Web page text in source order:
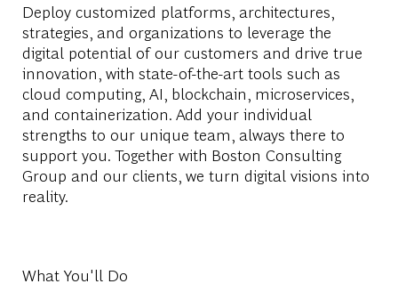
Deploy customized platforms, architectures,
strategies, and organizations to leverage the
digital potential of our customers and drive true
innovation, with state-of-the-art tools such as
cloud computing, AI, blockchain, microservices,
and containerization. Add your individual
strengths to our unique team, always there to
support you. Together with Boston Consulting
Group and our clients, we turn digital visions into
reality.
What You'll Do